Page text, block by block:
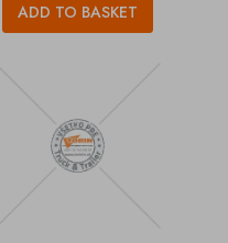
ADD TO BASKET